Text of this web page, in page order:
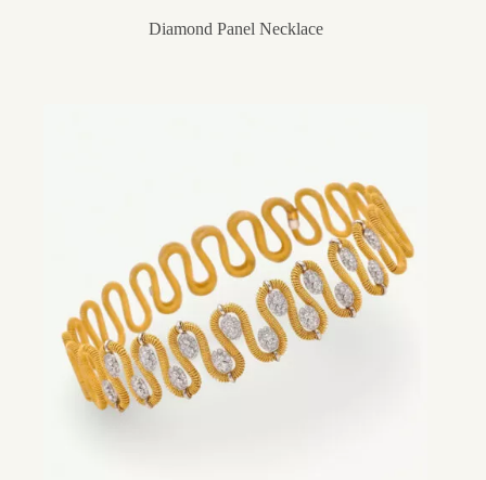
Diamond Panel Necklace